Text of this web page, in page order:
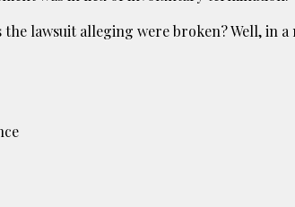
the lawsuit alleging were broken? Well, in